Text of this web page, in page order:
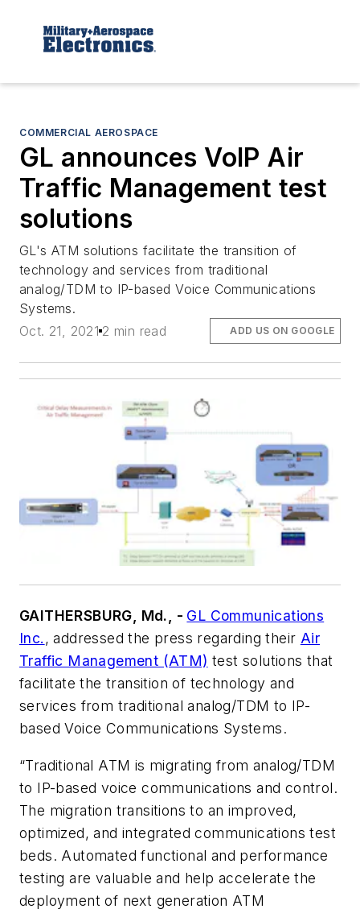
COMMERCIAL AEROSPACE
GL announces VoIP Air
Traffic Management test
solutions
GL's ATM solutions facilitate the transition of
technology and services from traditional
analog/TDM to IP-based Voice Communications
Systems.
Oct. 21, 2021 2 min read ADD US ON GOOGLE
GAITHERSBURG, Md., - GL Communications
Inc. , addressed the press regarding their Air
Traffic Management (ATM) test solutions that
facilitate the transition of technology and
services from traditional analog/TDM to IP-
based Voice Communications Systems.
“Traditional ATM is migrating from analog/TDM
to IP-based voice communications and control.
The migration transitions to an improved,
optimized, and integrated communications test
beds. Automated functional and performance
testing are valuable and help accelerate the
deployment of next generation ATM